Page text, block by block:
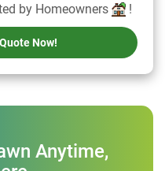
by Homeowners
!
Now!
Anytime,